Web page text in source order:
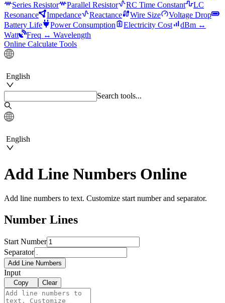
Series Resistor
Parallel Resistor RC Time Constant
LC
Resonance
Impedance Reactance Wire Size
Voltage Drop
Battery Life
Power Consumption Electricity Cost
dBm ↔
Watt
Freq ↔ Wavelength
Online Calculate Tools
English
Search tools...
English
Add Line Numbers Online
Add line numbers to text. Customize start number and separator.
Number Lines
Start Number
Separator
Add Line Numbers
Input
Copy Clear